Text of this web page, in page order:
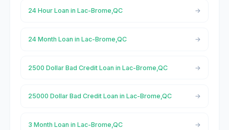
24 Hour Loan in Lac-Brome,QC
24 Month Loan in Lac-Brome,QC
2500 Dollar Bad Credit Loan in Lac-Brome,QC
25000 Dollar Bad Credit Loan in Lac-Brome,QC
3 Month Loan in Lac-Brome,QC